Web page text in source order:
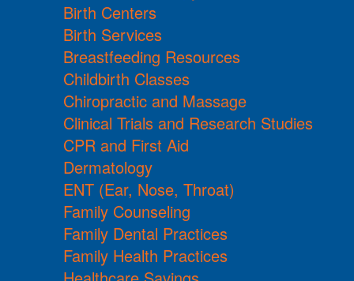
Birth Centers
Birth Services
Breastfeeding Resources
Childbirth Classes
Chiropractic and Massage
Clinical Trials and Research Studies
CPR and First Aid
Dermatology
ENT (Ear, Nose, Throat)
Family Counseling
Family Dental Practices
Family Health Practices